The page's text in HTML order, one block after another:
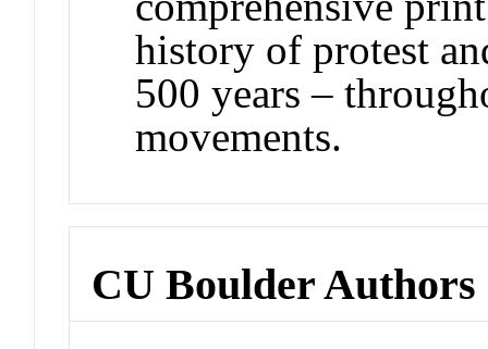
history of protest
500 years –
movements.
CU Boulder Authors